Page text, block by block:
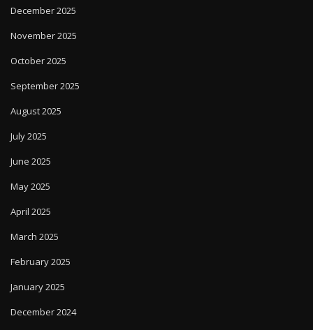
December 2025
November 2025
October 2025
September 2025
August 2025
July 2025
June 2025
May 2025
April 2025
March 2025
February 2025
January 2025
December 2024